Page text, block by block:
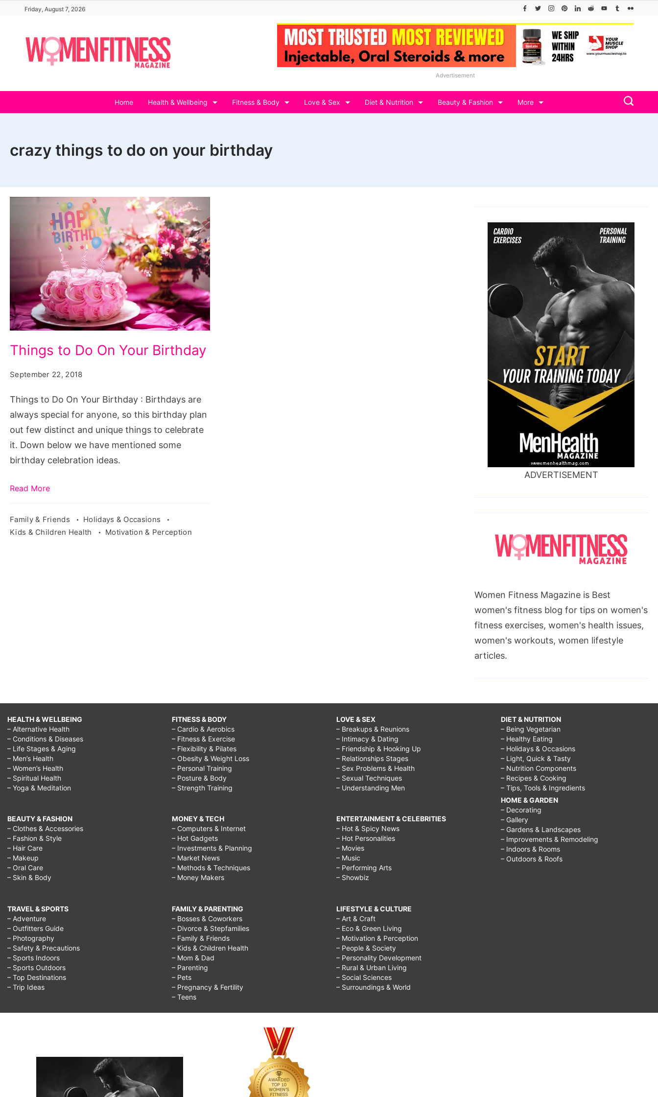
content
Friday, August 7, 2026
Advertisement
Home Health & Wellbeing Fitness & Body Love & Sex Diet & Nutrition Beauty & Fashion More
crazy things to do on your birthday
to
Do
Your
Birthday
Things to Do On Your Birthday
September 22, 2018
Things to Do On Your Birthday : Birthdays are
always special for anyone, so this birthday plan
out few distinct and unique things to celebrate
it. Down below we have mentioned some
birthday celebration ideas.
Read More
Family & Friends
Holidays & Occasions
Kids & Children Health
Motivation & Perception
ADVERTISEMENT
Women Fitness Magazine is Best
women's fitness blog for tips on women's
fitness exercises, women's health issues,
women's workouts, women lifestyle
articles.
HEALTH & WELLBEING
– Alternative Health
– Conditions & Diseases
– Life Stages & Aging
– Men’s Health
– Women’s Health
– Spiritual Health
– Yoga & Meditation
BEAUTY & FASHION
– Clothes & Accessories
– Fashion & Style
– Hair Care
– Makeup
– Oral Care
– Skin & Body
TRAVEL & SPORTS
– Adventure
– Outfitters Guide
– Photography
– Safety & Precautions
– Sports Indoors
– Sports Outdoors
– Top Destinations
– Trip Ideas
FITNESS & BODY
– Cardio & Aerobics
– Fitness & Exercise
– Flexibility & Pilates
– Obesity & Weight Loss
– Personal Training
– Posture & Body
– Strength Training
MONEY & TECH
– Computers & Internet
– Hot Gadgets
– Investments & Planning
– Market News
– Methods & Techniques
– Money Makers
FAMILY & PARENTING
– Bosses & Coworkers
– Divorce & Stepfamilies
– Family & Friends
– Kids & Children Health
– Mom & Dad
– Parenting
– Pets
– Pregnancy & Fertility
– Teens
LOVE & SEX
– Breakups & Reunions
– Intimacy & Dating
– Friendship & Hooking Up
– Relationships Stages
– Sex Problems & Health
– Sexual Techniques
– Understanding Men
ENTERTAINMENT & CELEBRITIES
– Hot & Spicy News
– Hot Personalities
– Movies
– Music
– Performing Arts
– Showbiz
LIFESTYLE & CULTURE
– Art & Craft
– Eco & Green Living
– Motivation & Perception
– People & Society
– Personality Development
– Rural & Urban Living
– Social Sciences
– Surroundings & World
DIET & NUTRITION
– Being Vegetarian
– Healthy Eating
– Holidays & Occasions
– Light, Quick & Tasty
– Nutrition Components
– Recipes & Cooking
– Tips, Tools & Ingredients
HOME & GARDEN
– Decorating
– Gallery
– Gardens & Landscapes
– Improvements & Remodeling
– Indoors & Rooms
– Outdoors & Roofs